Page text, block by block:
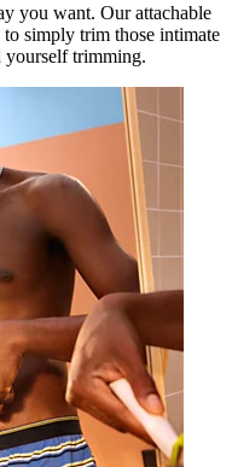
you want. Our attachable
simply trim those intimate
trimming.